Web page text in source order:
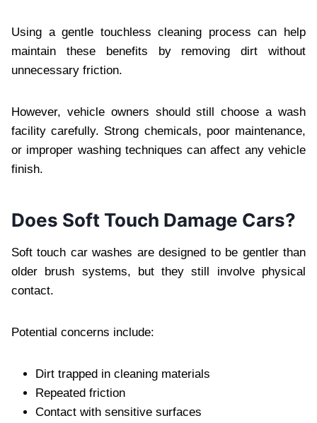
Using a gentle touchless cleaning process can help
maintain these benefits by removing dirt without
unnecessary friction.
However, vehicle owners should still choose a wash
facility carefully. Strong chemicals, poor maintenance,
or improper washing techniques can affect any vehicle
finish.
Does Soft Touch Damage Cars?
Soft touch car washes are designed to be gentler than
older brush systems, but they still involve physical
contact.
Potential concerns include:
Dirt trapped in cleaning materials
Repeated friction
Contact with sensitive surfaces